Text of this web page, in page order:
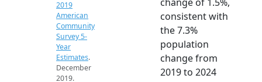
2019
American
Community
Survey 5-
Year
Estimates.
December
2019.
consistent with
the 7.3%
population
change from
2019 to 2024